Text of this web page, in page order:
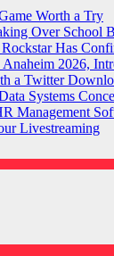
Worth a Try
Over School
Has
2026,
a Twitter
Systems
Management
Livestreaming